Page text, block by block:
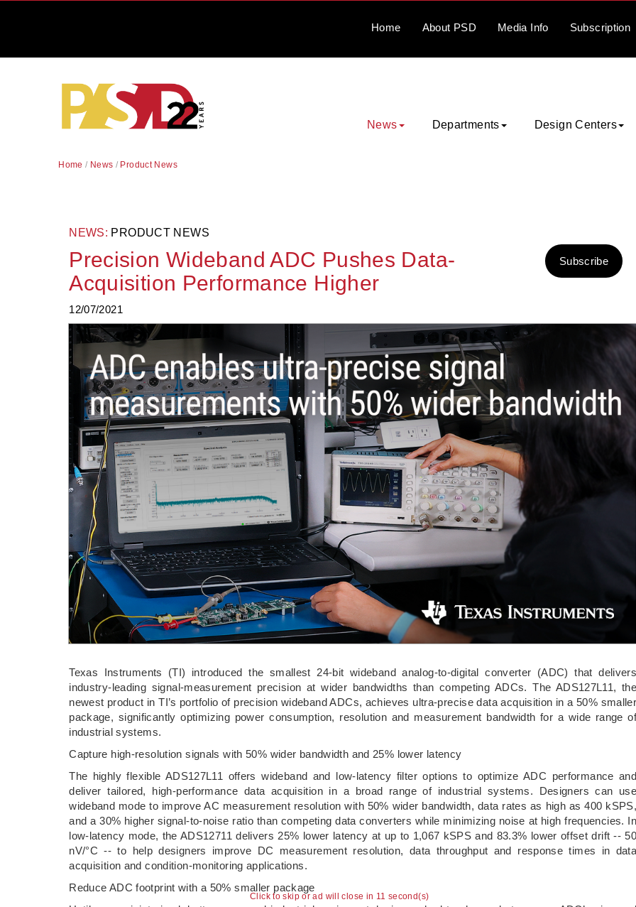
Click to skip or ad will close in 10 second(s)
Home About PSD Media Info Subscription
News Departments Design Centers
Home / News / Product News
NEWS: PRODUCT NEWS
Precision Wideband ADC Pushes Data-
Acquisition Performance Higher
12/07/2021
Subscribe
Texas Instruments (TI) introduced the smallest 24-bit wideband analog-to-digital converter (ADC) that delivers
industry-leading signal-measurement precision at wider bandwidths than competing ADCs. The ADS127L11, the
newest product in TI’s portfolio of precision wideband ADCs, achieves ultra-precise data acquisition in a 50% smaller
package, significantly optimizing power consumption, resolution and measurement bandwidth for a wide range
industrial systems.
Capture high-resolution signals with 50% wider bandwidth and 25% lower latency
The highly flexible ADS127L11 offers wideband and low-latency filter options to optimize ADC performance and
deliver tailored, high-performance data acquisition in a broad range of industrial systems. Designers can use
wideband mode to improve AC measurement resolution with 50% wider bandwidth, data rates as high as 400 kSPS,
and a 30% higher signal-to-noise ratio than competing data converters while minimizing noise at high frequencies. In
low-latency mode, the ADS12711 delivers 25% lower latency at up to 1,067 kSPS and 83.3% lower offset drift -- 50
nV/°C -- to help designers improve DC measurement resolution, data throughput and response times in data
acquisition and condition-monitoring applications.
Reduce ADC footprint with a 50% smaller package